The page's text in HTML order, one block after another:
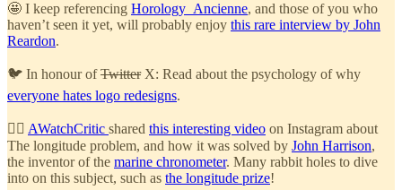
🤩 I keep referencing Horology_Ancienne, and those of you who
haven’t seen it yet, will probably enjoy this rare interview by John
Reardon.
🐦 In honour ofTwitterX: Read about the psychology of why
everyone hates logo redesigns.
🧞‍♂️ AWatchCritic shared this interesting video on Instagram about
The longitude problem, and how it was solved by John Harrison,
the inventor of the marine chronometer. Many rabbit holes to dive
into on this subject, such as the longitude prize!